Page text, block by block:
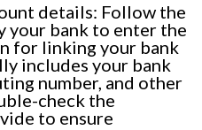
details: Follow the
your bank to enter the
for linking your bank
includes your bank
number, and other
check the
to ensure